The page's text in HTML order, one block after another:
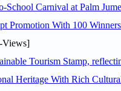
School Carnival at Palm
Promotion With 100
Tourism Stamp,
Heritage With Rich